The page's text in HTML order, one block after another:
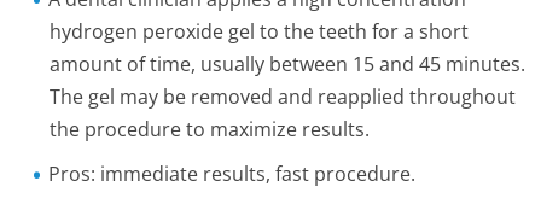
hydrogen peroxide gel to the teeth for a short
amount of time, usually between 15 and 45 minutes.
The gel may be removed and reapplied throughout
the procedure to maximize results.
Pros: immediate results, fast procedure.